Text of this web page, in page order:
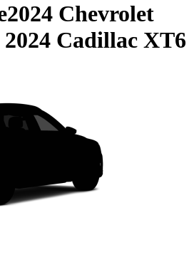
2024 Chevrolet
2024 Cadillac XT6